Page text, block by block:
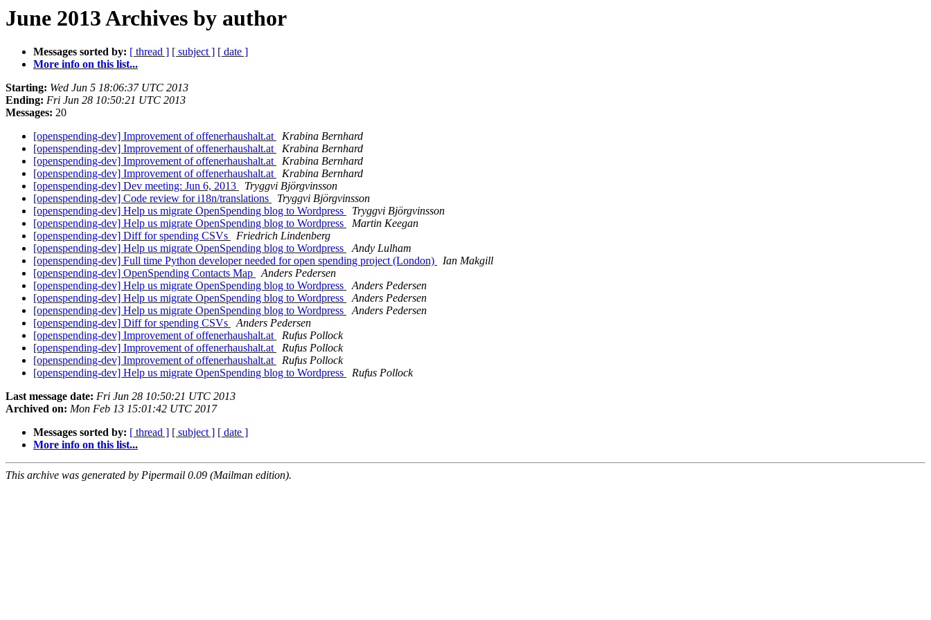
June 2013 Archives by author
Messages sorted by: [ thread ] [ subject ] [ date ]
More info on this list...
Starting: Wed Jun 5 18:06:37 UTC 2013
Ending: Fri Jun 28 10:50:21 UTC 2013
Messages: 20
[openspending-dev] Improvement of offenerhaushalt.at
Krabina Bernhard
[openspending-dev] Improvement of offenerhaushalt.at
Krabina Bernhard
[openspending-dev] Improvement of offenerhaushalt.at
Krabina Bernhard
[openspending-dev] Improvement of offenerhaushalt.at
Krabina Bernhard
[openspending-dev] Dev meeting: Jun 6, 2013
Tryggvi Björgvinsson
[openspending-dev] Code review for i18n/translations
Tryggvi Björgvinsson
[openspending-dev] Help us migrate OpenSpending blog to Wordpress
Tryggvi Björgvinsson
[openspending-dev] Help us migrate OpenSpending blog to Wordpress
Martin Keegan
[openspending-dev] Diff for spending CSVs
Friedrich Lindenberg
[openspending-dev] Help us migrate OpenSpending blog to Wordpress
Andy Lulham
[openspending-dev] Full time Python developer needed for open spending project (London)
Ian Makgill
[openspending-dev] OpenSpending Contacts Map
Anders Pedersen
[openspending-dev] Help us migrate OpenSpending blog to Wordpress
Anders Pedersen
[openspending-dev] Help us migrate OpenSpending blog to Wordpress
Anders Pedersen
[openspending-dev] Help us migrate OpenSpending blog to Wordpress
Anders Pedersen
[openspending-dev] Diff for spending CSVs
Anders Pedersen
[openspending-dev] Improvement of offenerhaushalt.at
Rufus Pollock
[openspending-dev] Improvement of offenerhaushalt.at
Rufus Pollock
[openspending-dev] Improvement of offenerhaushalt.at
Rufus Pollock
[openspending-dev] Help us migrate OpenSpending blog to Wordpress
Rufus Pollock
Last message date: Fri Jun 28 10:50:21 UTC 2013
Archived on: Mon Feb 13 15:01:42 UTC 2017
Messages sorted by: [ thread ] [ subject ] [ date ]
More info on this list...
This archive was generated by Pipermail 0.09 (Mailman edition).